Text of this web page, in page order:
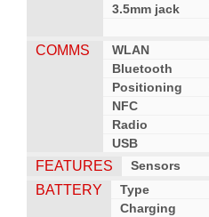
3.5mm jack
COMMS WLAN
Bluetooth
Positioning
NFC
Radio
USB
FEATURES Sensors
BATTERY Type
Charging